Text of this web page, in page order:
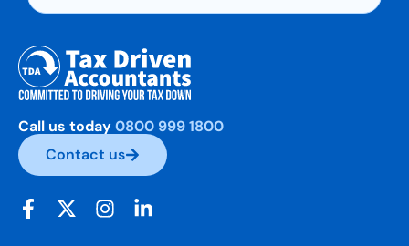
Call us today0800 999 1800
Contact us